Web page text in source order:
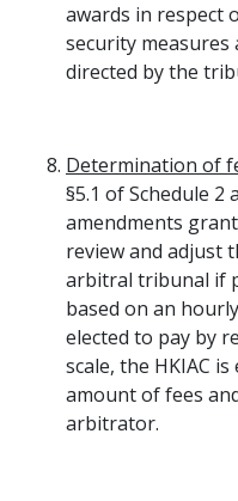
awards in respect
security
directed by the
Determination of
§5.1 of Schedule 2
amendments
review and adjust
arbitral tribunal if
based on an
elected to pay by
scale, the HKIAC
amount of fees
arbitrator.